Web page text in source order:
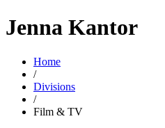
Jenna Kantor
Home
/
Divisions
/
Film & TV